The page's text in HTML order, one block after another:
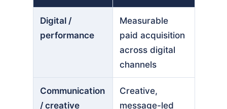
Digital /
performance
Measurable
paid acquisition
across digital
channels
Communication
/ creative
Creative,
message-led